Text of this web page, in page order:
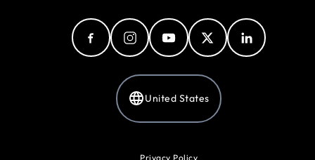
United States
Privacy Policy